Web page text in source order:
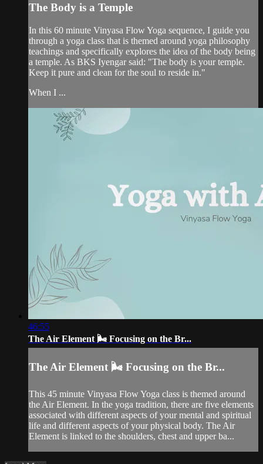
The Body is a Temple
In this 60 minute Vinyasa Flow Yoga sequence, I guide you
through a yoga class that is themed around yoga philosophy
teachings and specifically explores the idea of the body being
a temple. As BKS Iyengar said: "The body is your temple.
Keep it pure and clean for the soul to reside in."
When I ...
46:55
The Air Element 🌬️ Focusing on the Br...
The Air Element 🌬️ Focusing on the Br...
This 45 minute Vinyasa Flow Yoga class is themed around
the Air Element. In the yoga tradition, there are five elements
associated with different aspects of your mental and spiritual
life and different aspects of your physical body. The Air
Element is linked to the shoulders, chest and upper ba...